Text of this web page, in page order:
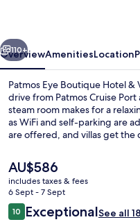
Villas
Next
110+
OverviewAmenitiesLocation
Patmos Eye Boutique Hotel
drive from Patmos Cruise
steam room makes for a
as WiFi and self-parking are
are offered, and villas get the
The
current
price
is
AU$586
AU$586
includes taxes & fees
6 Sept - 7 Sept
Reviews
1010 out of 10
ExceptionalSee all